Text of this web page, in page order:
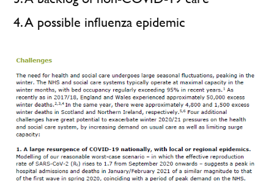
4. A possible influenza epidemic